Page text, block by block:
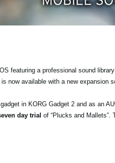
featuring a professional sound
now available with a new expansion
in KORG Gadget 2 and as an
day trial of “Plucks and Mallets”.